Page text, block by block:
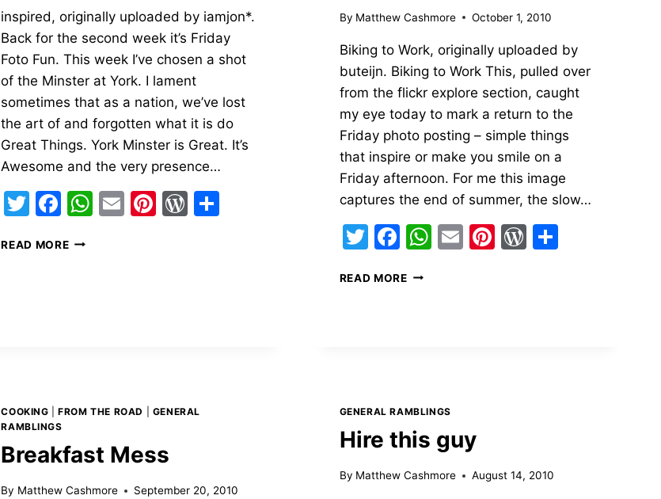
inspired, originally uploaded by iamjon*.
Back for the second week it’s Friday
Foto Fun. This week I’ve chosen a shot
of the Minster at York. I lament
sometimes that as a nation, we’ve lost
the art of and forgotten what it is do
Great Things. York Minster is Great. It’s
Awesome and the very presence…
Twitter
Facebook
WhatsApp
EmailPinterest
WordPress
READ MOREINSPIRED
By Matthew Cashmore October 1, 2010
Biking to Work, originally uploaded by
buteijn. Biking to Work This, pulled over
from the flickr explore section, caught
my eye today to mark a return to the
Friday photo posting – simple things
that inspire or make you smile on a
Friday afternoon. For me this image
captures the end of summer, the slow…
Twitter
Facebook
WhatsApp
EmailPinterest
WordPress
Share
READ MOREFRIDAY
COOKING |FROM THE ROAD
GENERAL
RAMBLINGS
Breakfast Mess
By Matthew Cashmore September 20, 2010
GENERAL RAMBLINGS
Hire this guy
By Matthew Cashmore August 14, 2010